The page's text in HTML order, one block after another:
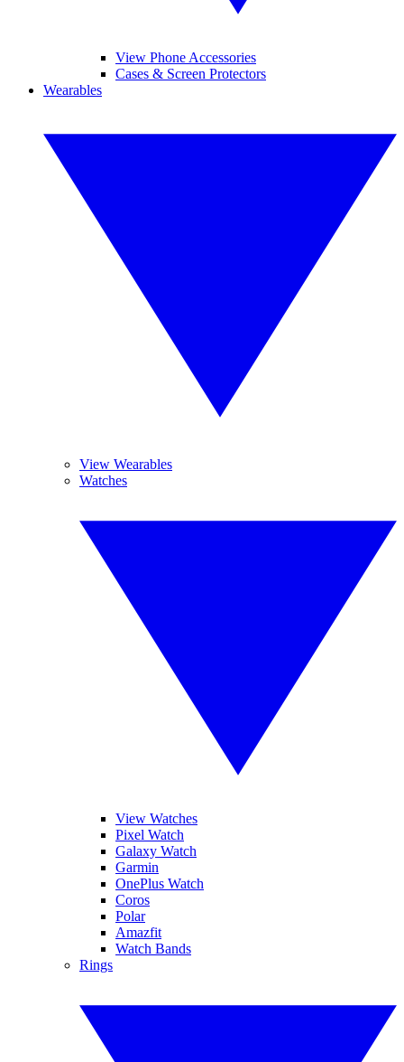
View Phone Accessories
Cases & Screen Protectors
Wearables
View Wearables
Watches
View Watches
Pixel Watch
Galaxy Watch
Garmin
OnePlus Watch
Coros
Polar
Amazfit
Watch Bands
Rings